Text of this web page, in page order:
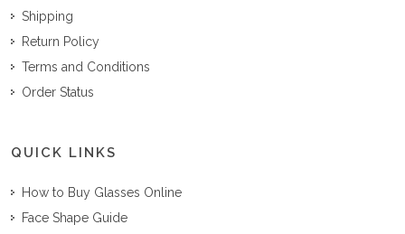
Shipping
Return Policy
Terms and Conditions
Order Status
QUICK LINKS
How to Buy Glasses Online
Face Shape Guide